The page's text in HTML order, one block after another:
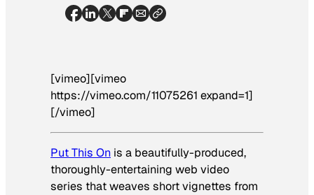
[vimeo][vimeo
https://vimeo.com/11075261 expand=1]
[/vimeo]
Put This On is a beautifully-produced,
thoroughly-entertaining web video
series that weaves short vignettes from